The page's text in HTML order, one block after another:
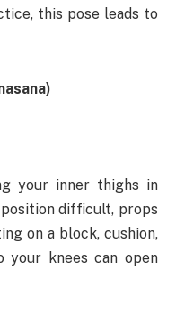
this pose leads to
your inner thighs in
difficult, props
on a block, cushion,
your knees can open